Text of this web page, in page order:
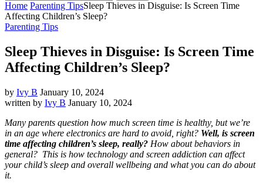
Home Parenting TipsSleep Thieves in Disguise: Is Screen Time
Affecting Children’s Sleep?
Parenting Tips
Sleep Thieves in Disguise: Is Screen Time
Affecting Children’s Sleep?
by Ivy B January 10, 2024
written by Ivy B January 10, 2024
Many parents question how much screen time is healthy, but we’re
in an age where electronics are hard to avoid, right? Well, is screen
time affecting children’s sleep, really? How about behaviors in
general? This is how technology and screen addiction can affect
your child’s sleep and overall wellbeing and what you can do about
it.